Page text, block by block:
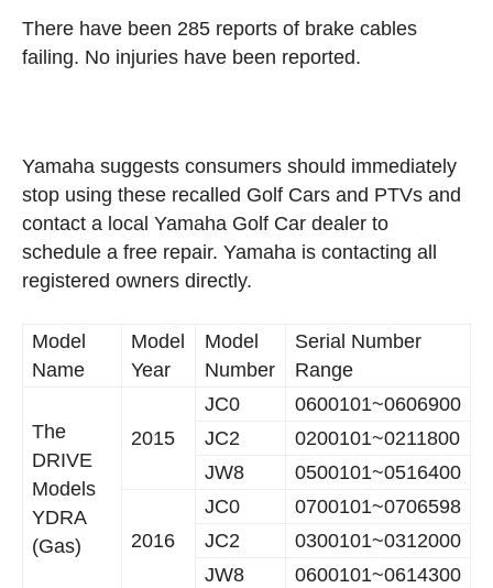
There have been 285 reports of brake cables
failing. No injuries have been reported.
Yamaha suggests consumers should immediately
stop using these recalled Golf Cars and PTVs and
contact a local Yamaha Golf Car dealer to
schedule a free repair. Yamaha is contacting all
registered owners directly.
Model
Name
Model
Year
Model
Number
Serial Number
Range
The
DRIVE
Models
YDRA
(Gas)
2015
JC0
0600101~0606900
JC2
0200101~0211800
JW8
0500101~0516400
2016
JC0
0700101~0706598
JC2
0300101~0312000
JW8
0600101~0614300